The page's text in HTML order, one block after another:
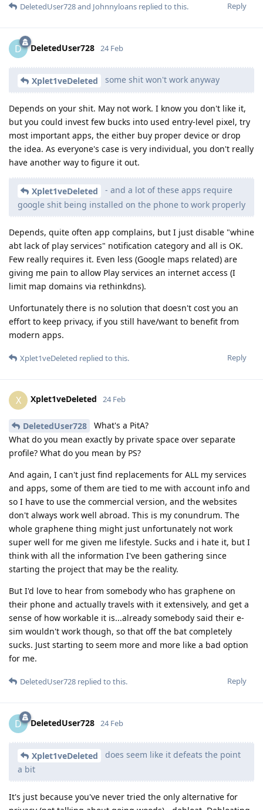
Reply
DeletedUser728and Johnnyloans replied to this.
D DeletedUser728 24 Feb
Xplet1veDeleted some shit won't work anyway
Depends on your shit. May not work. I know you don't like it,
but you could invest few bucks into used entry-level pixel, try
most important apps, the either buy proper device or drop
the idea. As everyone's case is very individual, you don't really
have another way to figure it out.
Xplet1veDeleted
- and a lot of these apps require
google shit being installed on the phone to work properly
Depends, quite often app complains, but I just disable "whine
abt lack of play services" notification category and all is OK.
Few really requires it. Even less (Google maps related) are
giving me pain to allow Play services an internet access (I
limit map domains via rethinkdns).
Unfortunately there is no solution that doesn't cost you an
effort to keep privacy, if you still have/want to benefit from
modern apps.
Reply
Xplet1veDeleted replied to this.
X Xplet1veDeleted 24 Feb
DeletedUser728
What's a PitA?
What do you mean exactly by private space over separate
profile? What do you mean by PS?
And again, I can't just find replacements for ALL my services
and apps, some of them are tied to me with account info and
so I have to use the commercial version, and the websites
don't always work well abroad. This is my conundrum. The
whole graphene thing might just unfortunately not work
super well for me given me lifestyle. Sucks and i hate it, but I
think with all the information I've been gathering since
starting the project that may be the reality.
But I'd love to hear from somebody who has graphene on
their phone and actually travels with it extensively, and get a
sense of how workable it is...already somebody said their e-
sim wouldn't work though, so that off the bat completely
sucks. Just starting to seem more and more like a bad option
for me.
Reply
DeletedUser728 replied to this.
D DeletedUser728 24 Feb
Xplet1veDeleted
does seem like it defeats the point
a bit
It's just because you've never tried the only alternative for